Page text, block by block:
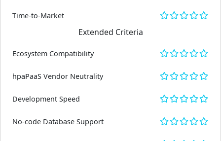
Time-to-Market
Extended Criteria
Ecosystem Compatibility
hpaPaaS Vendor Neutrality
Development Speed
No-code Database Support